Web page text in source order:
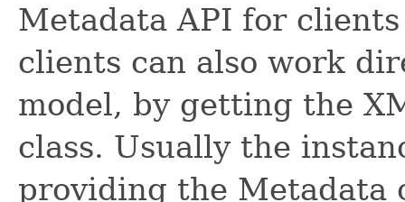
Metadata API for
clients can also work
model, by getting the
class. Usually the
providing the Metadata